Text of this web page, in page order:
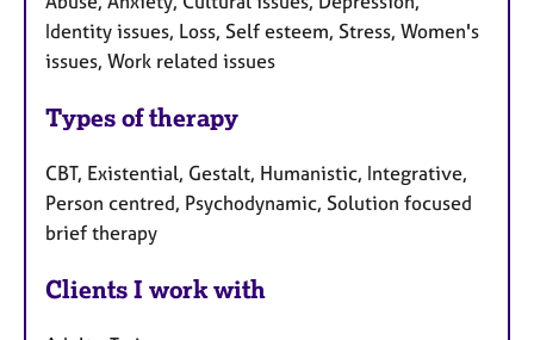
Identity issues, Loss, Self esteem, Stress, Women's
issues, Work related issues
Types of therapy
CBT, Existential, Gestalt, Humanistic, Integrative,
Person centred, Psychodynamic, Solution focused
brief therapy
Clients I work with